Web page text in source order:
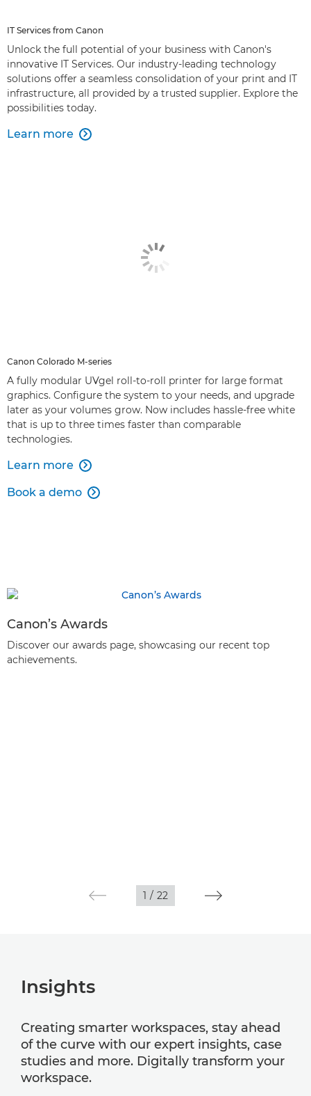
IT Services from Canon
Unlock the full potential of your business with Canon's
innovative IT Services. Our industry-leading technology
solutions offer a seamless consolidation of your print and IT
infrastructure, all provided by a trusted supplier. Explore the
possibilities today.
Learn more 
Canon Colorado M-series
A fully modular UVgel roll-to-roll printer for large format
graphics. Configure the system to your needs, and upgrade
later as your volumes grow. Now includes hassle-free white
that is up to three times faster than comparable
technologies.
Learn more 
Book a demo 
Canon’s Awards
Discover our awards page, showcasing our recent top
achievements.
1 / 22
Insights
Creating smarter workspaces, stay ahead
of the curve with our expert insights, case
studies and more. Digitally transform your
workspace.